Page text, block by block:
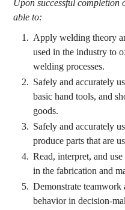
Upon successful completion
able to:
Apply welding theory
used in the industry to
welding processes.
Safely and accurately
basic hand tools, and
goods.
Safely and accurately
produce parts that are
Read, interpret, and
in the fabrication and
Demonstrate teamwork
behavior in decision-